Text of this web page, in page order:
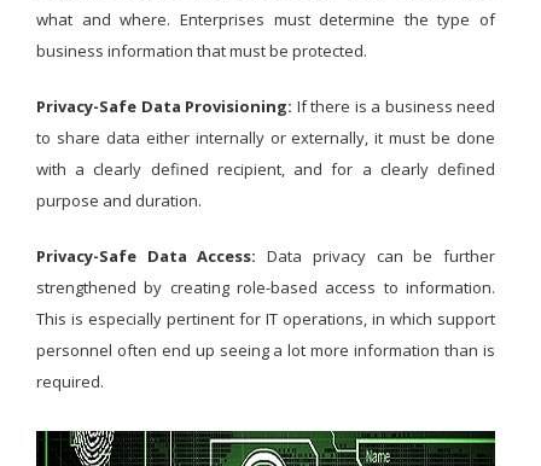
what and where. Enterprises must determine the type of
business information that must be protected.
Privacy-Safe Data Provisioning: If there is a business need
to share data either internally or externally, it must be done
with a clearly defined recipient, and for a clearly defined
purpose and duration.
Privacy-Safe Data Access: Data privacy can be further
strengthened by creating role-based access to information.
This is especially pertinent for IT operations, in which support
personnel often end up seeing a lot more information than is
required.